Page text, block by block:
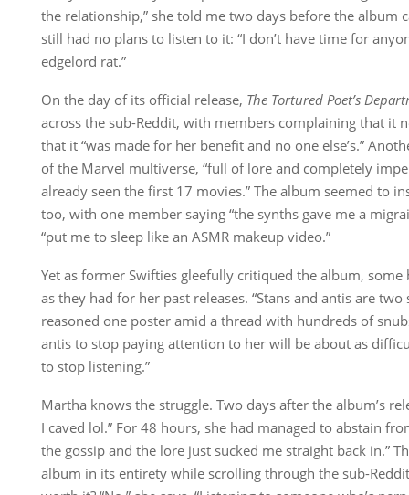
the relationship,” she told me two days before the album
still had no plans to listen to it: “I don’t have time for
edgelord rat.”
On the day of its official release, The Tortured Poet’s
across the sub-Reddit, with members complaining that it
that it “was made for her benefit and no one else’s.”
of the Marvel multiverse, “full of lore and completely
already seen the first 17 movies.” The album seemed to
too, with one member saying “the synths gave me a
“put me to sleep like an ASMR makeup video.”
Yet as former Swifties gleefully critiqued the album, some
as they had for her past releases. “Stans and antis are two
reasoned one poster amid a thread with hundreds of
antis to stop paying attention to her will be about as
to stop listening.”
Martha knows the struggle. Two days after the album’s
I caved lol.” For 48 hours, she had managed to abstain
the gossip and the lore just sucked me straight back in.”
album in its entirety while scrolling through the sub-